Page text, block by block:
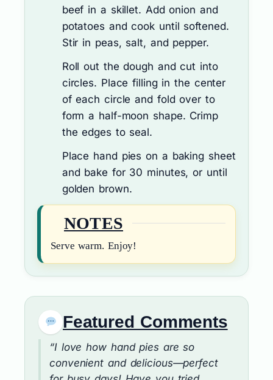
beef in a skillet. Add onion and
potatoes and cook until softened.
Stir in peas, salt, and pepper.
Roll out the dough and cut into
circles. Place filling in the center
of each circle and fold over to
form a half-moon shape. Crimp
the edges to seal.
Place hand pies on a baking sheet
and bake for 30 minutes, or until
golden brown.
NOTES
Serve warm. Enjoy!
Featured Comments
“I love how hand pies are so
convenient and delicious—perfect